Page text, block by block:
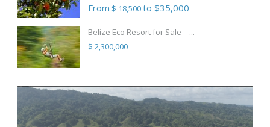
From $ 18,500to $35,000
Belize Eco Resort for Sale – ...
$ 2,300,000